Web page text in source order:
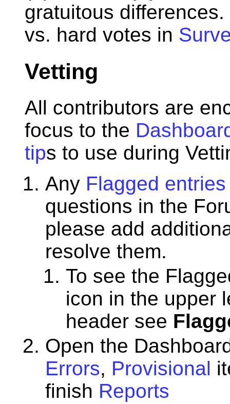
gratuitous
vs. hard votes in
Vetting
All contributors are
focus to the
tips to use during
Any Flagged entries
questions in the
please add
resolve them.
To see the
icon in the upper
header see
Open the
Errors, Provisional
finish Reports